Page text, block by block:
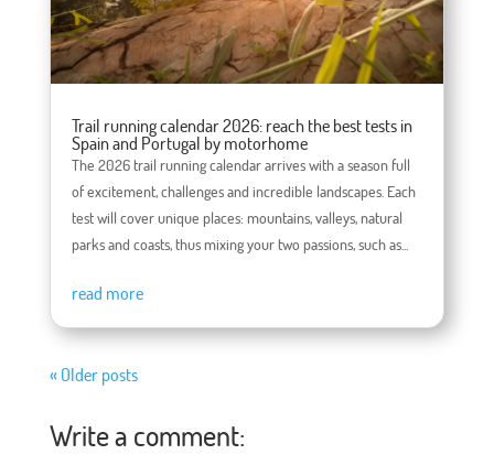
Trail running calendar 2026: reach the best tests in
Spain and Portugal by motorhome
The 2026 trail running calendar arrives with a season full
of excitement, challenges and incredible landscapes. Each
test will cover unique places: mountains, valleys, natural
parks and coasts, thus mixing your two passions, such as...
read more
« Older posts
Write a comment: